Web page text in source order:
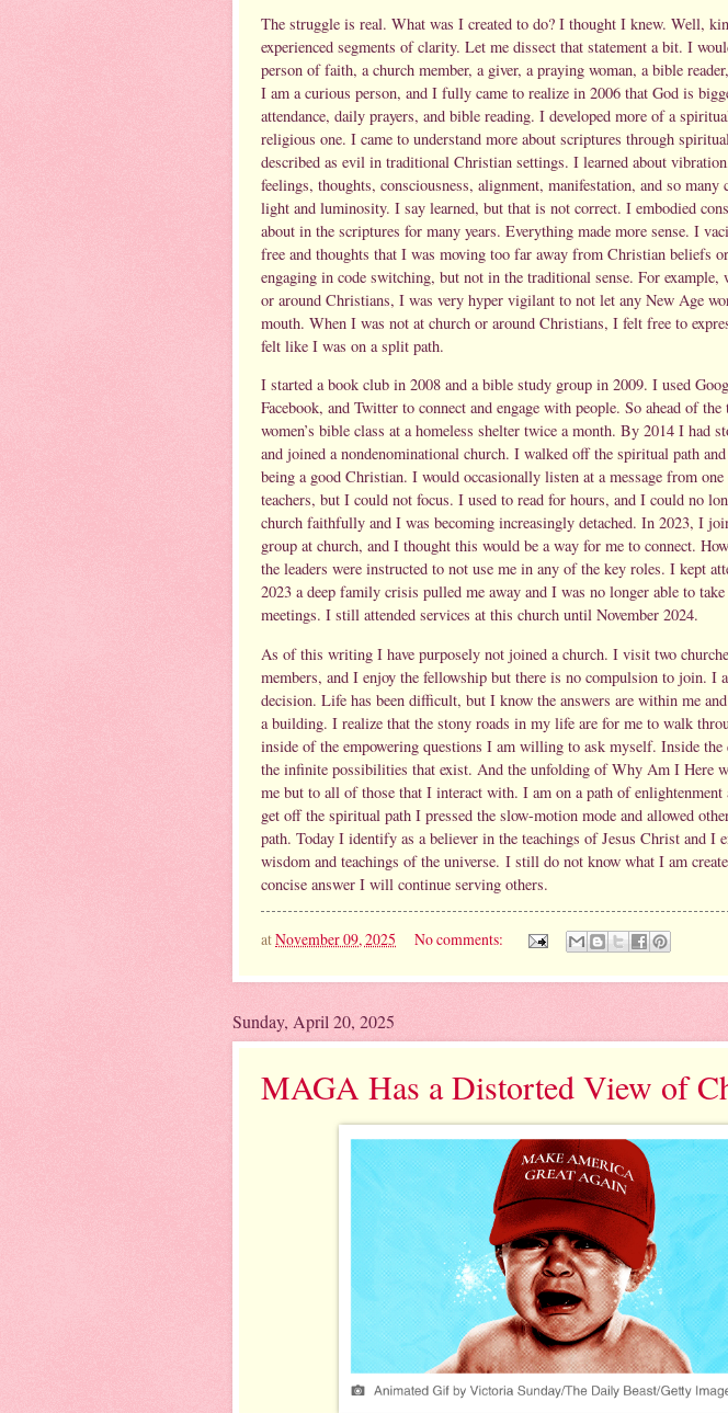
The struggle is real. What was I created to do? I thought I knew. Well,
experienced segments of clarity. Let me dissect that statement a bit. I
person of faith, a church member, a giver, a praying woman, a bible
I am a curious person, and I fully came to realize in 2006 that God is
attendance, daily prayers, and bible reading. I developed more of a
religious one. I came to understand more about scriptures through
described as evil in traditional Christian settings. I learned about
feelings, thoughts, consciousness, alignment, manifestation, and so
light and luminosity. I say learned, but that is not correct. I embodied
about in the scriptures for many years. Everything made more sense. I
free and thoughts that I was moving too far away from Christian beliefs
engaging in code switching, but not in the traditional sense. For example,
or around Christians, I was very hyper vigilant to not let any New Age
mouth. When I was not at church or around Christians, I felt free to
felt like I was on a split path.
I started a book club in 2008 and a bible study group in 2009. I used
Facebook, and Twitter to connect and engage with people. So ahead of
women’s bible class at a homeless shelter twice a month. By 2014 I had
and joined a nondenominational church. I walked off the spiritual path
being a good Christian. I would occasionally listen at a message from
teachers, but I could not focus. I used to read for hours, and I could no
church faithfully and I was becoming increasingly detached. In 2023, I
group at church, and I thought this would be a way for me to connect.
the leaders were instructed to not use me in any of the key roles. I kept
2023 a deep family crisis pulled me away and I was no longer able to
meetings. I still attended services at this church until November 2024.
As of this writing I have purposely not joined a church. I visit two
members, and I enjoy the fellowship but there is no compulsion to join. I
decision. Life has been difficult, but I know the answers are within me
a building. I realize that the stony roads in my life are for me to walk
inside of the empowering questions I am willing to ask myself. Inside
the infinite possibilities that exist. And the unfolding of Why Am I Here
me but to all of those that I interact with. I am on a path of
get off the spiritual path I pressed the slow-motion mode and allowed
path. Today I identify as a believer in the teachings of Jesus Christ and I
wisdom and teachings of the universe. I still do not know what I am
concise answer I will continue serving others.
atNovember 09, 2025 No comments:
Sunday, April 20, 2025
MAGA Has a Distorted View of